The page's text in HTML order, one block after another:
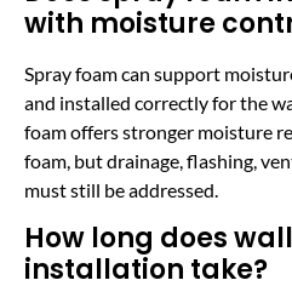
with moisture
Spray foam can support
and installed correctly for the
foam offers stronger moisture
foam, but drainage, flashing,
must still be addressed.
How long does
installation take?